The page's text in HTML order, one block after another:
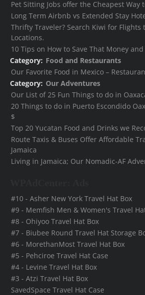
Pet Sitting Jobs offer the Cheapest Way
Long Term Airbnb vs Extended Stay
Thrifty Traveler? Search Kiwi for Flights
Locations.
10 Tips on How to Save That Money
Category: Food and Restaurants
Our Favorite Food in Mexico –
Category: Our Adventures
Our List of 25 Fun Things to do in
20 Things to do in Puerto Escondido
$
Top 20 Yucatan Food and Drinks we
Route Taxis & Buses Offer Affordable
Jamaica
Living in Jamaica; Our Nomadic-AF
#10 - Asher New York Travel Hat Box
#9 - Memfish Men & Women's Travel
#8 - Ohiyoo Travel Hat Box
#7 - Biubee Round Travel Hat Storage
#6 - MorethanMost Travel Hat Box
#5 - Pehciroe Travel Hat Case
#4 - Levine Travel Hat Box
#3 - Atzi Travel Hat Box
SavedSpace Travel Hat Case